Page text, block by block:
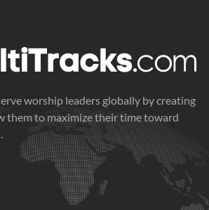
worship leaders globally by creating
them to maximize their time toward